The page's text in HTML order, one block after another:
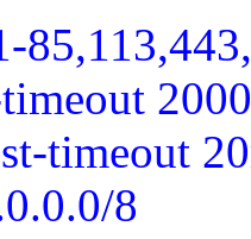
timeout
8